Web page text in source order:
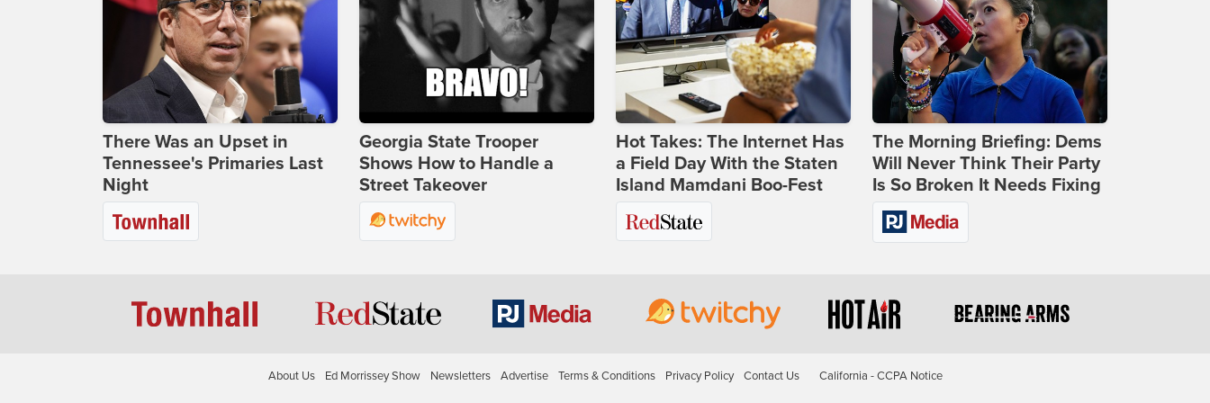
There Was an Upset in
Tennessee's Primaries Last
Night
Georgia State Trooper
Shows How to Handle a
Street Takeover
Hot Takes: The Internet Has
a Field Day With the Staten
Island Mamdani Boo-Fest
The Morning Briefing: Dems
Will Never Think Their Party
Is So Broken It Needs Fixing
About Us Ed Morrissey Show Newsletters Advertise Terms & Conditions Privacy Policy Contact Us California - CCPA Notice